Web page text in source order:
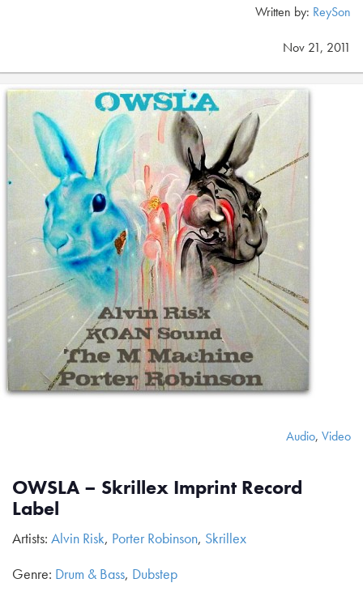
Written by: ReySon
Nov 21, 2011
Audio, Video
OWSLA – Skrillex Imprint Record
Label
Artists: Alvin Risk, Porter Robinson, Skrillex
Genre: Drum & Bass, Dubstep